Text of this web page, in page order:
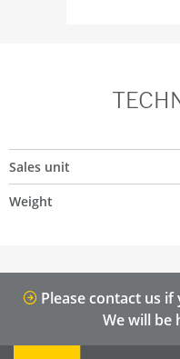
Sales unit
Weight
Please contact us
We will be